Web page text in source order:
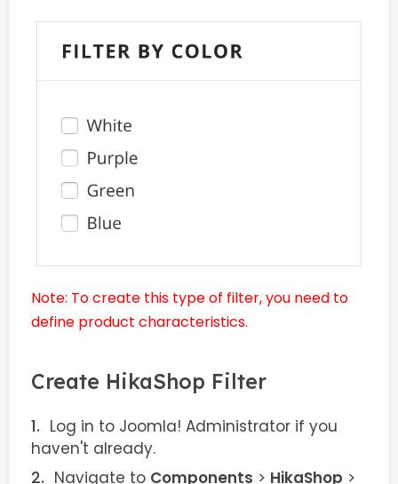
Note: To create this type of filter, you need to
define product characteristics.
Create HikaShop Filter
Log in to Joomla! Administrator if you
haven't already.
Navigate to Components > HikaShop >